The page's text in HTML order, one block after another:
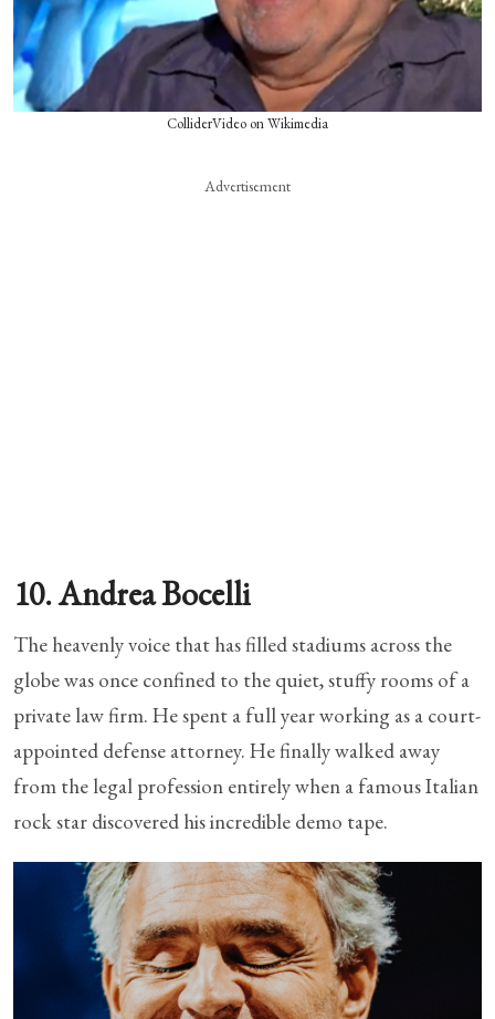
ColliderVideo on Wikimedia
Advertisement
10. Andrea Bocelli
The heavenly voice that has filled stadiums across the
globe was once confined to the quiet, stuffy rooms of a
private law firm. He spent a full year working as a court-
appointed defense attorney. He finally walked away
from the legal profession entirely when a famous Italian
rock star discovered his incredible demo tape.